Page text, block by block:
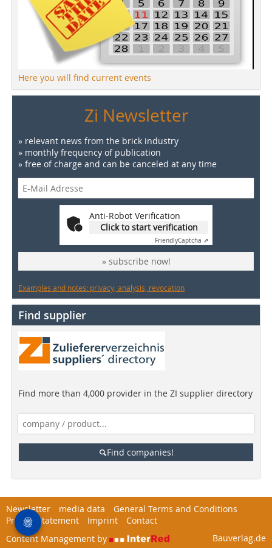
Here you will find current events
Zi Newsletter
» relevant news from the brick industry
» monthly frequency of publication
» free of charge and can be canceled at any time
Anti-Robot Verification
Click to start verification
FriendlyCaptcha ⇗
» subscribe now!
Examples and notes: privacy, analysis, revocation
Find supplier
Find more than 4,000 provider in the ZI supplier directory
Find companies!
Newsletter media data
General Terms and Conditions
Privacy Statement
Imprint
Contact
Content Management by
Bauverlag.de